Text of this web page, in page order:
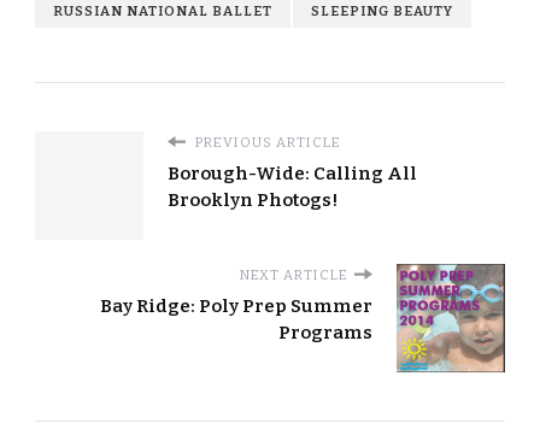
RUSSIAN NATIONAL BALLET SLEEPING BEAUTY
PREVIOUS ARTICLE
Borough-Wide: Calling All
Brooklyn Photogs!
NEXT ARTICLE
Bay Ridge: Poly Prep Summer
Programs